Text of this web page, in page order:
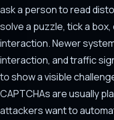
ask a person to read
solve a puzzle, tick a
interaction. Newer
interaction, and traffic
to show a visible
CAPTCHAs are usually
attackers want to